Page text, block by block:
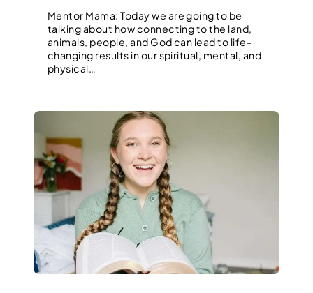
Mentor Mama: Today we are going to be
talking about how connecting to the land,
animals, people, and God can lead to life-
changing results in our spiritual, mental, and
physical…